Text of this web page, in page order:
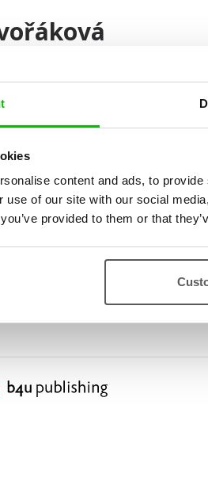
content and ads, to
use of our site with our social
provided to them or that
Ball, Two Mice and What Came